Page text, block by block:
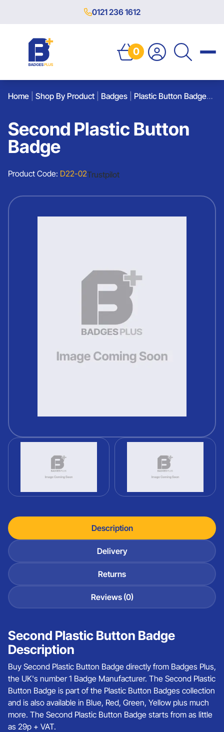
0121 236 1612
0
Home Shop By Product Badges Plastic Button Badges |
Second Plastic Button
Badge
Product Code: D22-02Trustpilot
Description
Delivery
Returns
Reviews (0)
Second Plastic Button Badge
Description
Buy Second Plastic Button Badge directly from Badges Plus,
the UK's number 1 Badge Manufacturer. The Second Plastic
Button Badge is part of the Plastic Button Badges collection
and is also available in Blue, Red, Green, Yellow plus much
more. The Second Plastic Button Badge starts from as little
as 29p + VAT.